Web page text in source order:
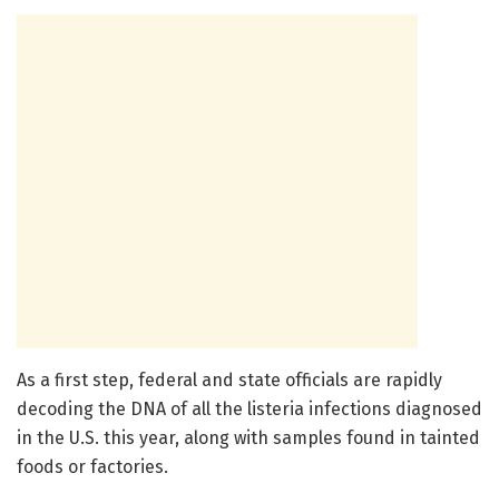
As a first step, federal and state officials are rapidly
decoding the DNA of all the listeria infections diagnosed
in the U.S. this year, along with samples found in tainted
foods or factories.